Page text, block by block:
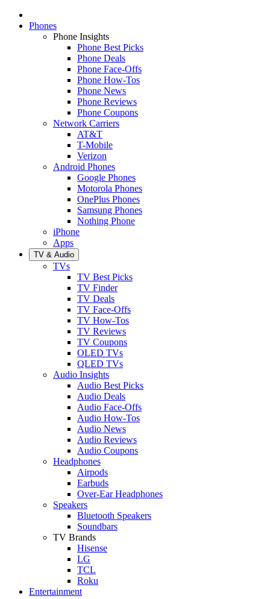
Phones
Phone Insights
Phone Best Picks
Phone Deals
Phone Face-Offs
Phone How-Tos
Phone News
Phone Reviews
Phone Coupons
Network Carriers
AT&T
T-Mobile
Verizon
Android Phones
Google Phones
Motorola Phones
OnePlus Phones
Samsung Phones
Nothing Phone
iPhone
Apps
TV & Audio
TVs
TV Best Picks
TV Finder
TV Deals
TV Face-Offs
TV How-Tos
TV Reviews
TV Coupons
OLED TVs
QLED TVs
Audio Insights
Audio Best Picks
Audio Deals
Audio Face-Offs
Audio How-Tos
Audio News
Audio Reviews
Audio Coupons
Headphones
Airpods
Earbuds
Over-Ear Headphones
Speakers
Bluetooth Speakers
Soundbars
TV Brands
Hisense
LG
TCL
Roku
Entertainment